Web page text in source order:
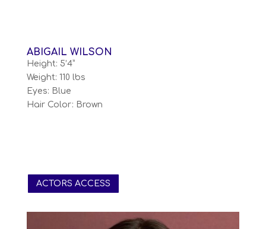
ABIGAIL WILSON
Height: 5’4”
Weight: 110 lbs
Eyes: Blue
Hair Color: Brown
ACTORS ACCESS